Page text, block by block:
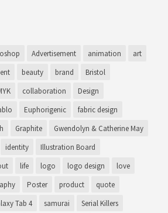
Advertisement animation art
beauty brand Bristol
collaboration Design
Euphorigenic fabric design
Graphite Gwendolyn & Catherine May
identity Illustration Board
life logo logo design love
Poster product quote
Tab 4 samurai Serial Killers